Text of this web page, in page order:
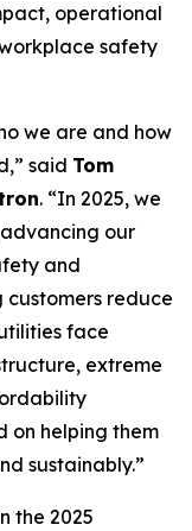
operational
safety
we are and how
said Tom
. “In 2025, we
our
and
reduce
face
extreme
on helping them
sustainably.”
the 2025